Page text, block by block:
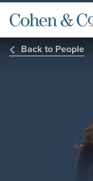
Back to People